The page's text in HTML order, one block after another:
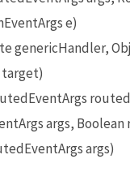
e)
genericHandler,
target)
args, Boolean
args)